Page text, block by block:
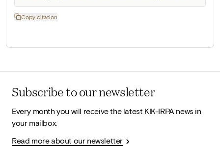
Copy citation
Subscribe to our newsletter
Every month you will receive the latest KIK-IRPA news in
your mailbox.
Read more about our newsletter